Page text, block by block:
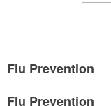
Flu Prevention
Flu Prevention